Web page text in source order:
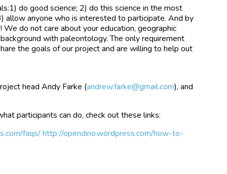
do good science; 2) do this science in the most
allow anyone who is interested to participate. And by
We do not care about your education, geographic
with paleontology. The only requirement
the goals of our project and are willing to help out
head Andy Farke (andrew.farke@gmail.com), and
participants can do, check out these links:
faqs/http://opendino.wordpress.com/how-to-